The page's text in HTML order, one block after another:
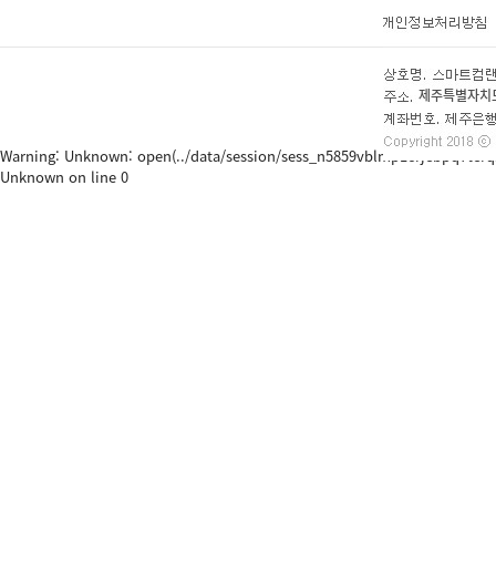
Warning: Unknown: open(../data/session/
Unknown on line 0